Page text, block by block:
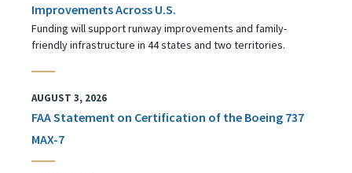
Improvements Across U.S.
Funding will support runway improvements and family-
friendly infrastructure in 44 states and two territories.
AUGUST 3, 2026
FAA Statement on Certification of the Boeing 737
MAX-7